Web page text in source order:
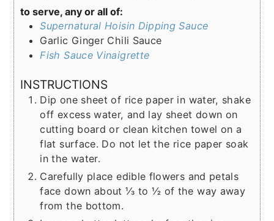
to serve, any or all of:
Supernatural Hoisin Dipping Sauce
Garlic Ginger Chili Sauce
Fish Sauce Vinaigrette
INSTRUCTIONS
Dip one sheet of rice paper in water, shake
off excess water, and lay sheet down on
cutting board or clean kitchen towel on a
flat surface. Do not let the rice paper soak
in the water.
Carefully place edible flowers and petals
face down about ⅓ to ½ of the way away
from the bottom.